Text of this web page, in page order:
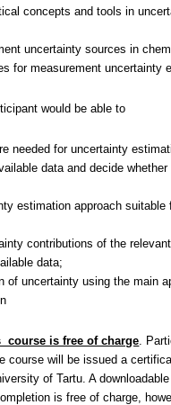
concepts and tools in
uncertainty sources in
for measurement uncertainty
would be able to
needed for uncertainty
data and decide
estimation approach suitable
contributions of the
data;
of uncertainty using the main
is free of charge .
course will be issued a
of Tartu. A downloadable
is free of charge,